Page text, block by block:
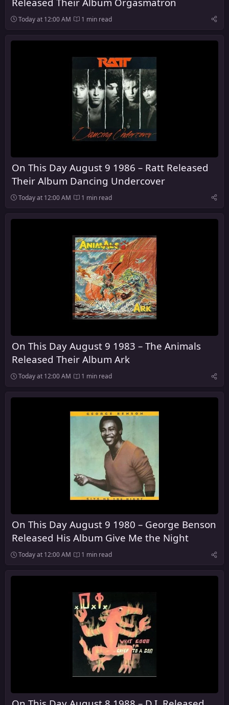
Today at 12:00 AM 1 min read
On This Day August 9 1986 – Ratt Released
Their Album Dancing Undercover
Today at 12:00 AM 1 min read
On This Day August 9 1983 – The Animals
Released Their Album Ark
Today at 12:00 AM 1 min read
On This Day August 9 1980 – George Benson
Released His Album Give Me the Night
Today at 12:00 AM 1 min read